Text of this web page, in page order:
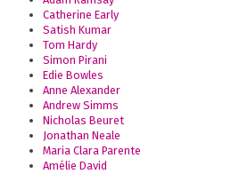
Catherine Early
Satish Kumar
Tom Hardy
Simon Pirani
Edie Bowles
Anne Alexander
Andrew Simms
Nicholas Beuret
Jonathan Neale
Maria Clara Parente
Amélie David